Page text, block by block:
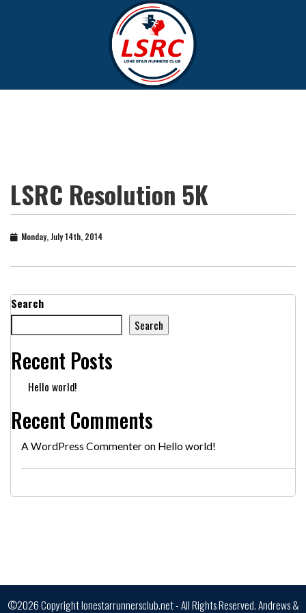
LSRC Resolution 5K
Monday, July 14th, 2014
Search
Search
Recent Posts
Hello world!
Recent Comments
A WordPress Commenteron Hello world!
©2026 Copyright lonestarrunnersclub.net - All Rights Reserved.Andrews &